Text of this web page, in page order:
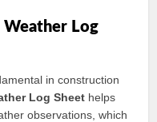
Log
in construction
Log Sheet helps
observations, which